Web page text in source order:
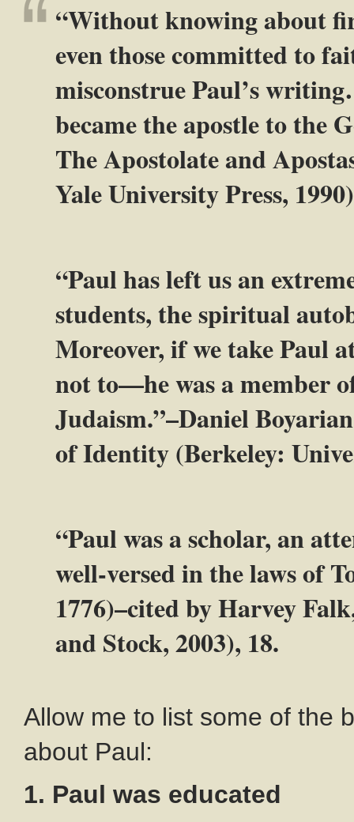
“Without knowing about
even those committed to
misconstrue Paul’s
became the apostle to the
The Apostolate and
Yale University Press,
“Paul has left us an
students, the spiritual
Moreover, if we take Paul
not to—he was a member
Judaism.”–Daniel
of Identity (Berkeley:
“Paul was a scholar, an
well-versed in the laws of
1776)–cited by Harvey
and Stock, 2003), 18.
Allow me to list some of the
about Paul:
1. Paul was educated